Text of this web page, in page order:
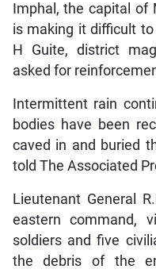
Imphal, the capital
is making it difficult
H Guite, district
asked for
Intermittent rain
bodies have been
caved in and buried
told The Associated
Lieutenant General
eastern command,
soldiers and five
the debris of the